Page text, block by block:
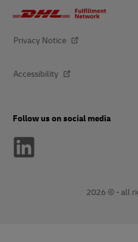
Privacy Notice
Accessibility
Follow us on social media
2026 © - all